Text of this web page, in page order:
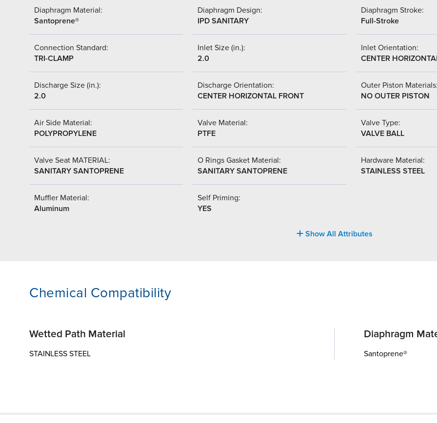
Diaphragm Material:
Santoprene®
Diaphragm Design:
IPD SANITARY
Diaphragm Stroke:
Full-Stroke
Connection Standard:
TRI-CLAMP
Inlet Size (in.):
2.0
Inlet Orientation:
CENTER
Discharge Size (in.):
2.0
Discharge Orientation:
CENTER HORIZONTAL FRONT
Outer Piston
NO OUTER PISTON
Air Side Material:
POLYPROPYLENE
Valve Material:
PTFE
Valve Type:
VALVE BALL
Valve Seat MATERIAL:
SANITARY SANTOPRENE
O Rings Gasket Material:
SANITARY SANTOPRENE
Hardware Material:
STAINLESS STEEL
Muffler Material:
Aluminum
Self Priming:
YES
Show All Attributes
Chemical Compatibility
Wetted Path Material
STAINLESS STEEL
Diaphragm
Santoprene®